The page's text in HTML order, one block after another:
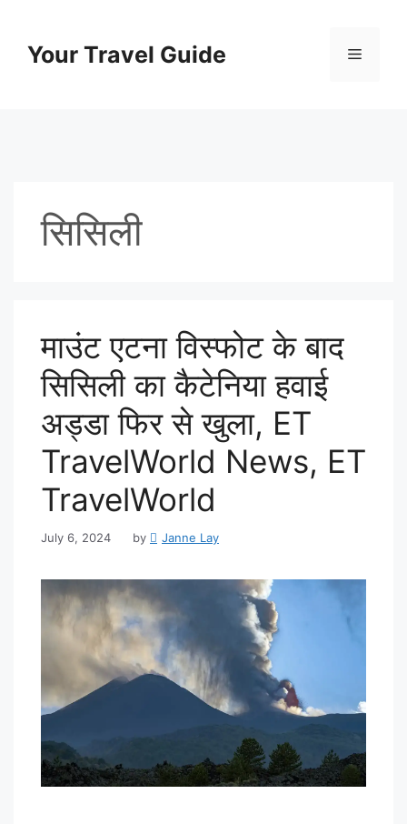
contentYour Travel Guide Menu
सिसिली
माउंट एटना विस्फोट के बाद
सिसिली का कैटेनिया हवाई
अड्डा फिर से खुला, ET
TravelWorld News, ET
TravelWorld
July 6, 2024 by Janne Lay